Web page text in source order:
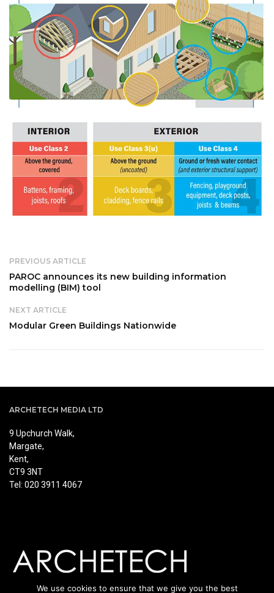
PREVIOUS ARTICLE
PAROC announces its new building information
modelling (BIM) tool
NEXT ARTICLE
Modular Green Buildings Nationwide
ARCHETECH MEDIA LTD
9 Upchurch Walk,
Margate,
Kent,
CT9 3NT
Tel: 020 3911 4067
We use cookies to ensure that we give you the best